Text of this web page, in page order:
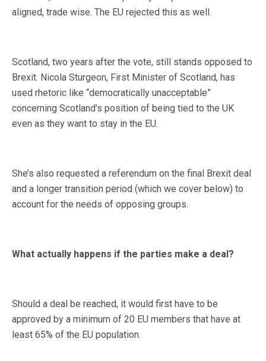
aligned, trade wise. The EU rejected this as well.
Scotland, two years after the vote, still stands opposed to
Brexit. Nicola Sturgeon, First Minister of Scotland, has
used rhetoric like “democratically unacceptable”
concerning Scotland’s position of being tied to the UK
even as they want to stay in the EU.
She’s also requested a referendum on the final Brexit deal
and a longer transition period (which we cover below) to
account for the needs of opposing groups.
What actually happens if the parties make a deal?
Should a deal be reached, it would first have to be
approved by a minimum of 20 EU members that have at
least 65% of the EU population.